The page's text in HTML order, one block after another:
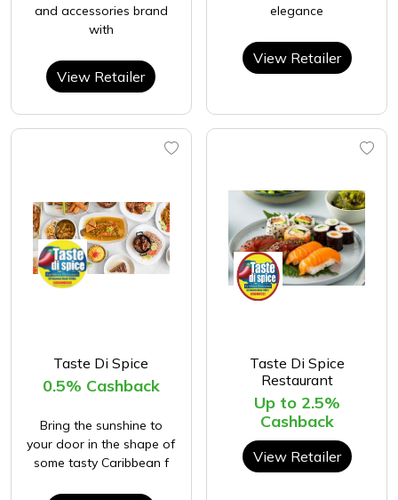
and accessories brand
with
View Retailer
elegance
View Retailer
Taste Di Spice
0.5% Cashback
Bring the sunshine to
your door in the shape of
some tasty Caribbean f
Taste Di Spice
Restaurant
Up to 2.5%
Cashback
View Retailer